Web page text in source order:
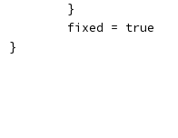
				}
				fixed = true
			}